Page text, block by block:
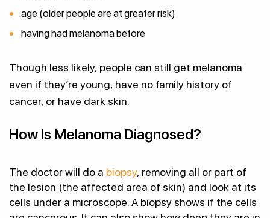
age (older people are at greater risk)
having had melanoma before
Though less likely, people can still get melanoma
even if they’re young, have no family history of
cancer, or have dark skin.
How Is Melanoma Diagnosed?
The doctor will do a biopsy, removing all or part of
the lesion (the affected area of skin) and look at its
cells under a microscope. A biopsy shows if the cells